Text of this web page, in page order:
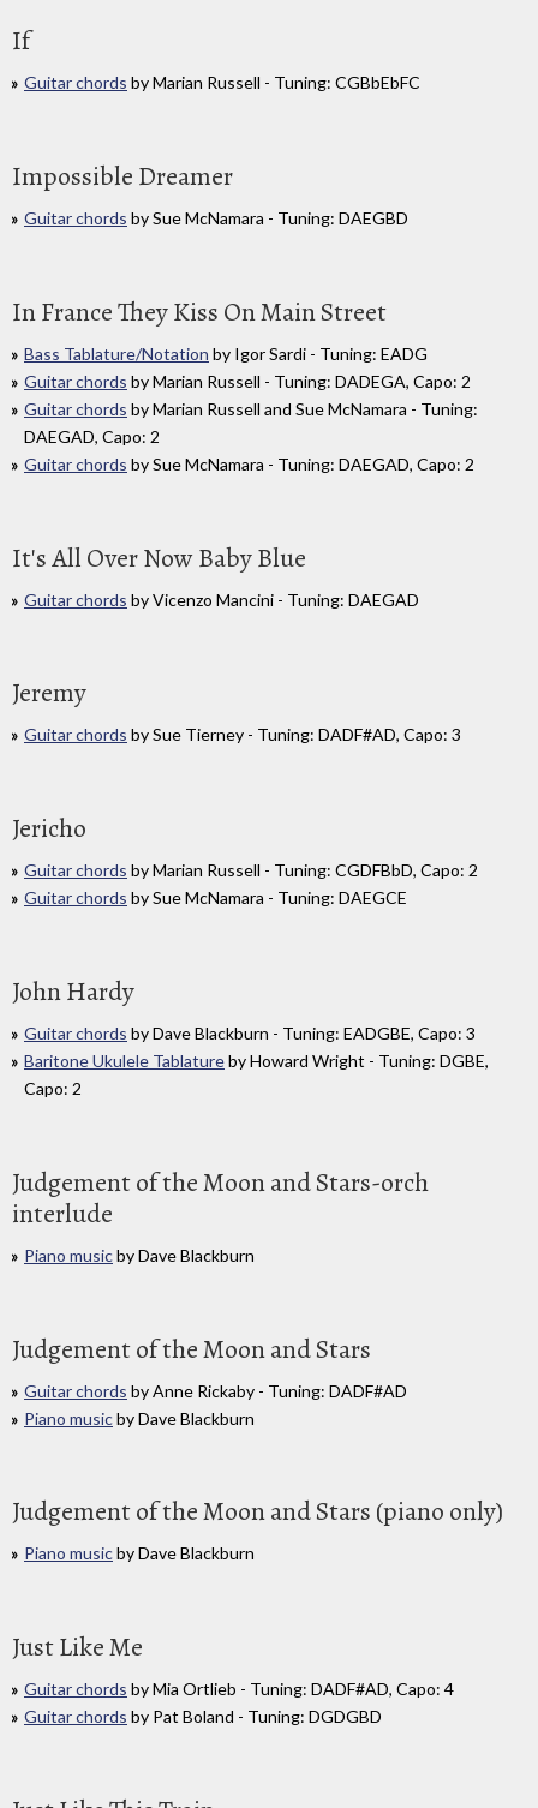
If
Guitar chords by Marian Russell - Tuning: CGBbEbFC
Impossible Dreamer
Guitar chords by Sue McNamara - Tuning: DAEGBD
In France They Kiss On Main Street
Bass Tablature/Notation by Igor Sardi - Tuning: EADG
Guitar chords by Marian Russell - Tuning: DADEGA, Capo: 2
Guitar chords by Marian Russell and Sue McNamara - Tuning:
DAEGAD, Capo: 2
Guitar chords by Sue McNamara - Tuning: DAEGAD, Capo: 2
It's All Over Now Baby Blue
Guitar chords by Vicenzo Mancini - Tuning: DAEGAD
Jeremy
Guitar chords by Sue Tierney - Tuning: DADF#AD, Capo: 3
Jericho
Guitar chords by Marian Russell - Tuning: CGDFBbD, Capo: 2
Guitar chords by Sue McNamara - Tuning: DAEGCE
John Hardy
Guitar chords by Dave Blackburn - Tuning: EADGBE, Capo: 3
Baritone Ukulele Tablatureby Howard Wright - Tuning: DGBE,
Capo: 2
Judgement of the Moon and Stars-orch
interlude
Piano musicby Dave Blackburn
Judgement of the Moon and Stars
Guitar chords by Anne Rickaby - Tuning: DADF#AD
Piano musicby Dave Blackburn
Judgement of the Moon and Stars (piano only)
Piano musicby Dave Blackburn
Just Like Me
Guitar chords by Mia Ortlieb - Tuning: DADF#AD, Capo: 4
Guitar chords by Pat Boland - Tuning: DGDGBD